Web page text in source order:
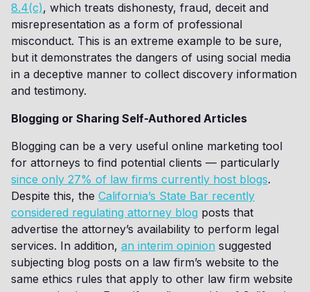
8.4(c), which treats dishonesty, fraud, deceit and
misrepresentation as a form of professional
misconduct. This is an extreme example to be sure,
but it demonstrates the dangers of using social media
in a deceptive manner to collect discovery information
and testimony.
Blogging or Sharing Self-Authored Articles
Blogging can be a very useful online marketing tool
for attorneys to find potential clients — particularly
since only 27% of law firms currently host blogs.
Despite this, the California’s State Bar recently
considered regulating attorney blog posts that
advertise the attorney’s availability to perform legal
services. In addition, an interim opinion suggested
subjecting blog posts on a law firm’s website to the
same ethics rules that apply to other law firm website